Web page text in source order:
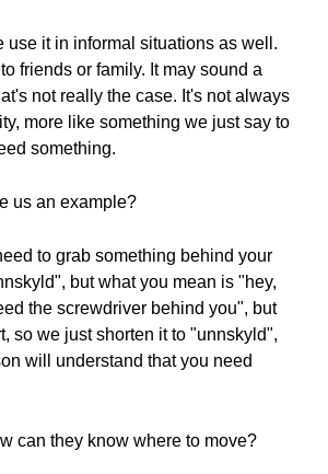
use it in informal situations as well.
friends or family. It may sound a
not really the case. It's not always
more like something we just say to
something.
us an example?
to grab something behind your
but what you mean is "hey,
the screwdriver behind you", but
so we just shorten it to "unnskyld",
will understand that you need
can they know where to move?